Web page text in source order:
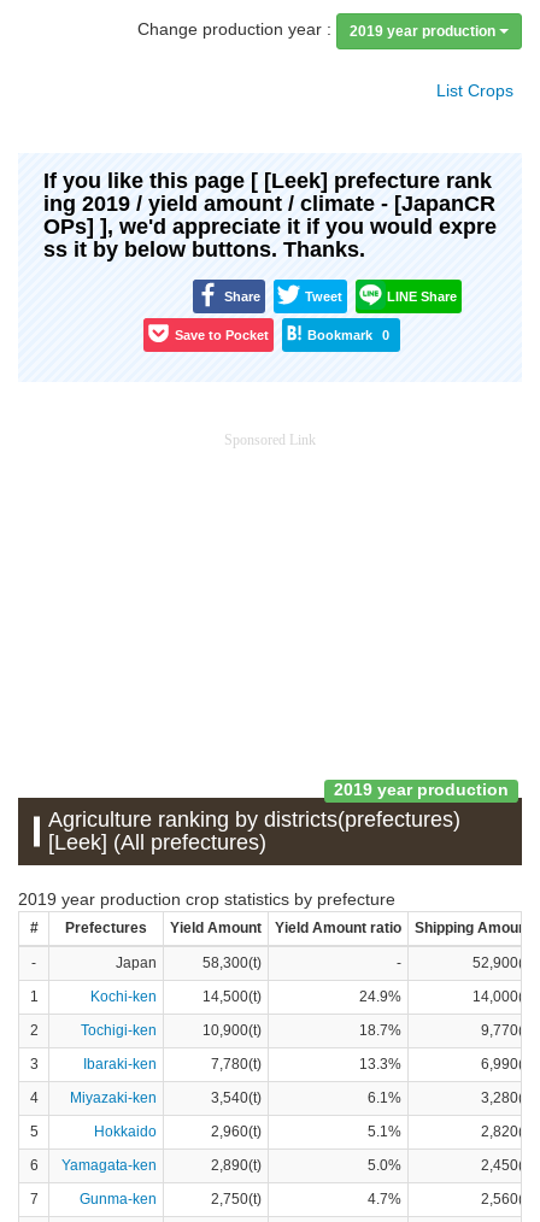
Change production year : 2019 year production
List Crops
If you like this page [ [Leek] prefecture rank
ing 2019 / yield amount / climate - [JapanCR
OPs] ], we'd appreciate it if you would expre
ss it by below buttons. Thanks.
Share Tweet LINE Share
Save to Pocket Bookmark 0
Sponsored Link
2019 year production
Agriculture ranking by districts(prefectures)
[Leek] (All prefectures)
2019 year production crop statistics by prefecture
# Prefectures Yield Amount Yield Amount ratio Shipping Amount
- Japan 58,300(t) -
52,900(t)
1
Kochi-ken 14,500(t) 24.9%
14,000(t)
2
Tochigi-ken 10,900(t) 18.7%
9,770(t)
3
Ibaraki-ken 7,780(t) 13.3%
6,990(t)
4
Miyazaki-ken 3,540(t) 6.1%
3,280(t)
5
Hokkaido 2,960(t) 5.1%
2,820(t)
6
Yamagata-ken 2,890(t) 5.0%
2,450(t)
7
Gunma-ken 2,750(t) 4.7%
2,560(t)